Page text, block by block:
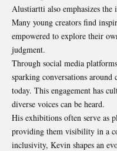
Alustiartti also emphasizes the
Many young creators find
empowered to explore their
judgment.
Through social media
sparking conversations
today. This engagement has
diverse voices can be heard.
His exhibitions often serve as
providing them visibility in a
inclusivity, Kevin shapes an